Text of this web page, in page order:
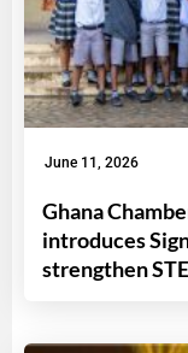
June 11, 2026
Ghana
introduces
strengthen